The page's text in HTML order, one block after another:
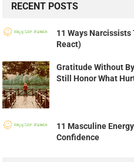
RECENT POSTS
11 Ways
React)
Gratitude Without
Still Honor What
11 Masculine
Confidence